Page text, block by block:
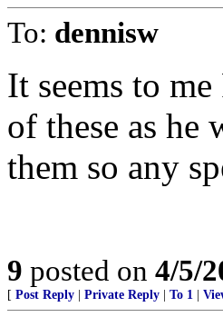
To: dennisw
It seems to
of these as he
them so any
9 posted on 4/5/
[ Post Reply Private Reply To 1